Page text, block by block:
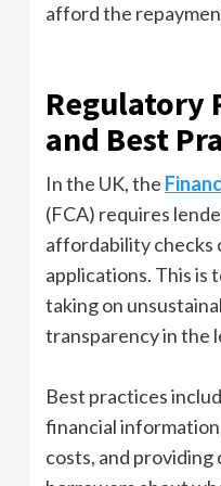
afford the
Regulatory
and Best
In the UK, the
(FCA) requires
affordability checks
applications. This is
taking on
transparency in the
Best practices
financial
costs, and